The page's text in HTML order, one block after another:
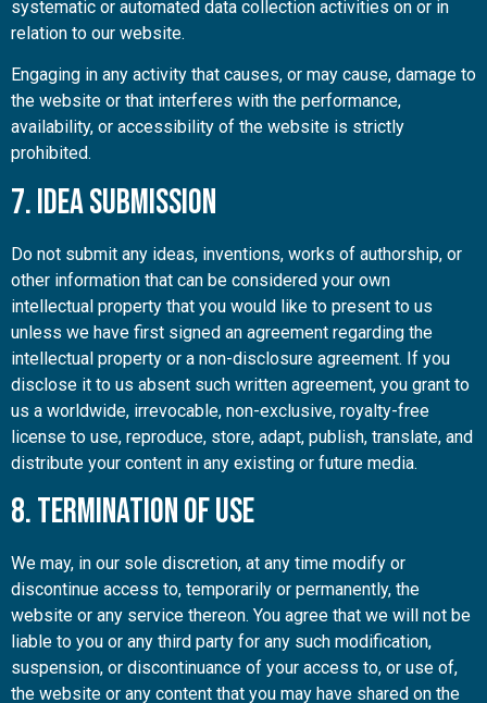
systematic or automated data collection activities on or in
relation to our website.
Engaging in any activity that causes, or may cause, damage to
the website or that interferes with the performance,
availability, or accessibility of the website is strictly
prohibited.
7. Idea Submission
Do not submit any ideas, inventions, works of authorship, or
other information that can be considered your own
intellectual property that you would like to present to us
unless we have first signed an agreement regarding the
intellectual property or a non-disclosure agreement. If you
disclose it to us absent such written agreement, you grant to
us a worldwide, irrevocable, non-exclusive, royalty-free
license to use, reproduce, store, adapt, publish, translate, and
distribute your content in any existing or future media.
8. Termination of Use
We may, in our sole discretion, at any time modify or
discontinue access to, temporarily or permanently, the
website or any service thereon. You agree that we will not be
liable to you or any third party for any such modification,
suspension, or discontinuance of your access to, or use of,
the website or any content that you may have shared on the